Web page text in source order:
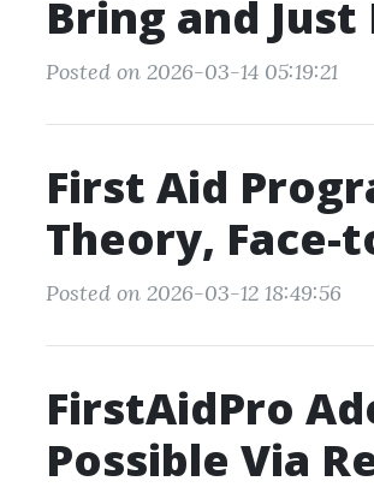
Bring and
Posted on 2026-03-14 05:19:21
First Aid
Theory, Face-
Posted on 2026-03-12 18:49:56
FirstAidPro
Possible Via